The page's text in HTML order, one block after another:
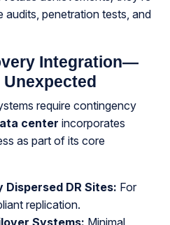
audits, penetration tests, and
Integration—
require contingency
center incorporates
as part of its core
Dispersed DR Sites: For
replication.